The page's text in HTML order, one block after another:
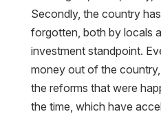
Secondly, the country
forgotten, both by locals
investment standpoint.
money out of the
the reforms that were
the time, which have